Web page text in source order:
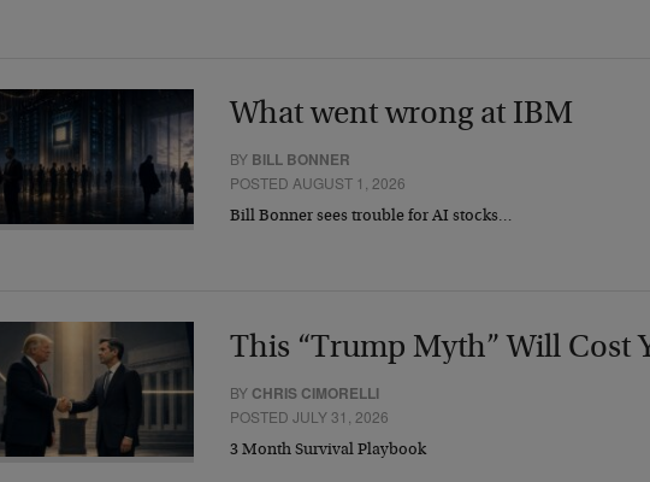
What went wrong at IBM
BY BILL BONNER
POSTED AUGUST 1, 2026
Bill Bonner sees trouble for AI stocks…
This “Trump Myth” Will Cost
BY CHRIS CIMORELLI
POSTED JULY 31, 2026
3 Month Survival Playbook